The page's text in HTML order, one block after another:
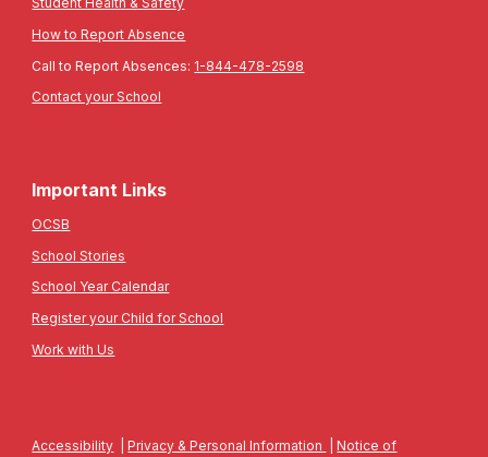
How to Report Absence
Call to Report Absences: 1-844-478-2598
Contact your School
Important Links
OCSB
School Stories
School Year Calendar
Register your Child for School
Work with Us
Accessibility |Privacy & Personal Information |Notice of